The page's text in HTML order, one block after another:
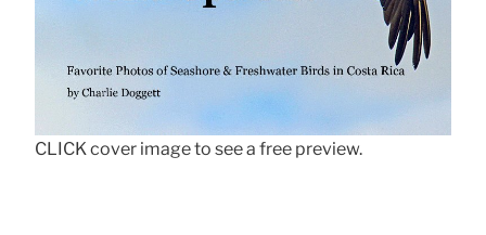
CLICK cover image to see a free preview.